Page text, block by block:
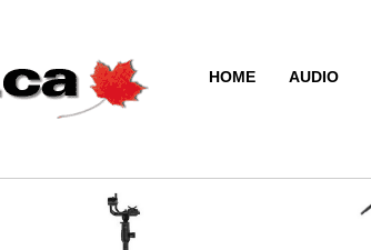
HOME AUDIO